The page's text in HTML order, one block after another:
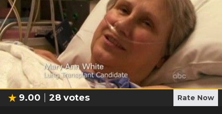
9.00 28 votes Rate Now